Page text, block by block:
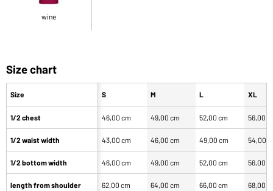
wine
Size chart
Size
1/2 chest
1/2 waist width
1/2 bottom width
length from shoulder
S M L XL
46,00 cm 49,00 cm 52,00 cm 56,00
43,00 cm 46,00 cm 49,00 cm 54,00
46,00 cm 49,00 cm 52,00 cm 56,00
62,00 cm 64,00 cm 66,00 cm 68,00